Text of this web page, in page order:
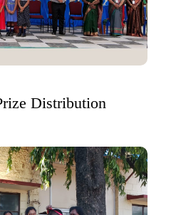
Distribution